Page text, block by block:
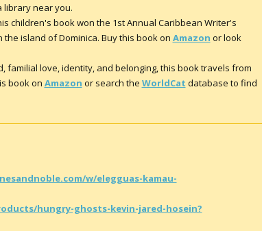
library near you.
children's book won the 1st Annual Caribbean Writer's
island of Dominica. Buy this book on Amazon or look
familial love, identity, and belonging, this book travels from
book on Amazon or search the WorldCat database to find
w/elegguas-kamau-
hungry-ghosts-kevin-jared-hosein?